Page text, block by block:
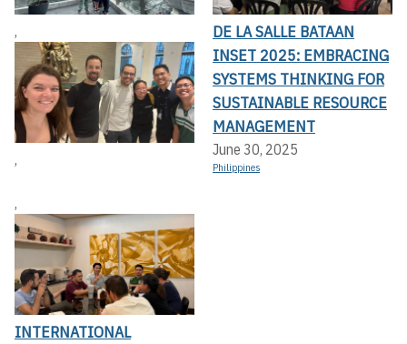
,
,
,
INTERNATIONAL
DE LA SALLE BATAAN
INSET 2025: EMBRACING
SYSTEMS THINKING FOR
SUSTAINABLE RESOURCE
MANAGEMENT
June 30, 2025
Philippines